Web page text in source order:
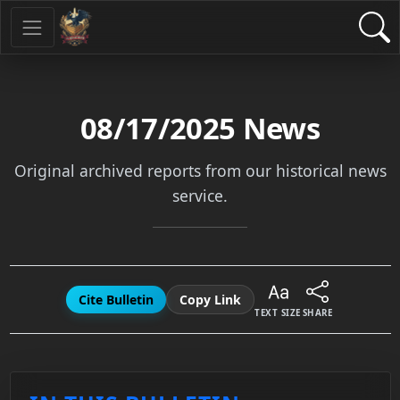
08/17/2025 News
Original archived reports from our historical news
service.
Cite Bulletin Copy Link
TEXT SIZE SHARE